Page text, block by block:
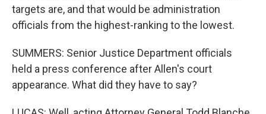
targets are, and that would be administration
officials from the highest-ranking to the lowest.
SUMMERS: Senior Justice Department officials
held a press conference after Allen's court
appearance. What did they have to say?